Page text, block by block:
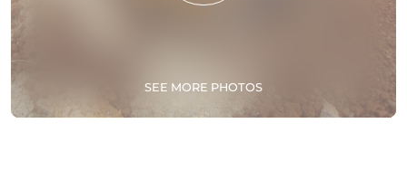
SEE MORE PHOTOS